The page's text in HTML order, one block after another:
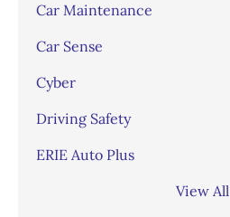
Car Maintenance
Car Sense
Cyber
Driving Safety
ERIE Auto Plus
View All